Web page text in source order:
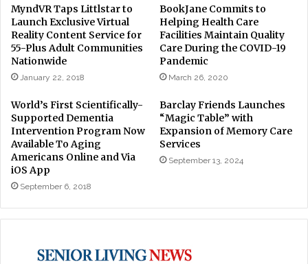
MyndVR Taps Littlstar to
Launch Exclusive Virtual
Reality Content Service for
55-Plus Adult Communities
Nationwide
January 22, 2018
BookJane Commits to
Helping Health Care
Facilities Maintain Quality
Care During the COVID-19
Pandemic
March 26, 2020
World’s First Scientifically-
Supported Dementia
Intervention Program Now
Available To Aging
Americans Online and Via
iOS App
September 6, 2018
Barclay Friends Launches
“Magic Table” with
Expansion of Memory Care
Services
September 13, 2024